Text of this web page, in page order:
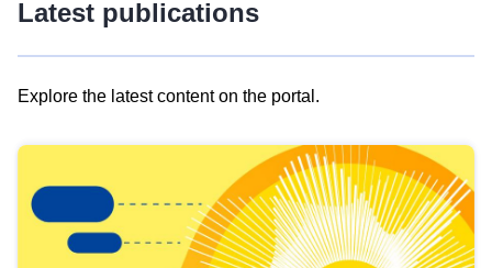
Latest publications
Explore the latest content on the portal.
results
view
Latest
publications